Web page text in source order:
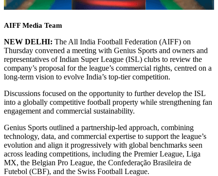
AIFF Media Team
NEW DELHI: The All India Football Federation (AIFF) on
Thursday convened a meeting with Genius Sports and owners and
representatives of Indian Super League (ISL) clubs to review the
company’s proposal for the league’s commercial rights, centred on a
long-term vision to evolve India’s top-tier competition.
Discussions focused on the opportunity to further develop the ISL
into a globally competitive football property while strengthening fan
engagement and commercial sustainability.
Genius Sports outlined a partnership-led approach, combining
technology, data, and commercial expertise to support the league’s
evolution and align it progressively with global benchmarks seen
across leading competitions, including the Premier League, Liga
MX, the Belgian Pro League, the Confederação Brasileira de
Futebol (CBF), and the Swiss Football League.